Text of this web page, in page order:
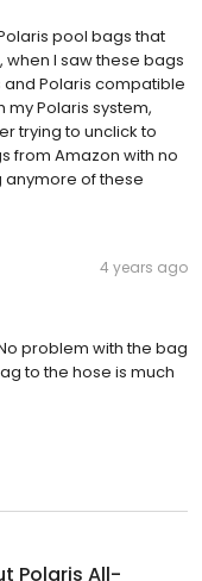
pool bags that
I saw these bags
Polaris compatible
my Polaris system,
trying to unclick to
from Amazon with no
anymore of these
4 years ago
problem with the bag
to the hose is much
Polaris All-